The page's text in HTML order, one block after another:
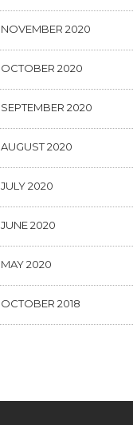
NOVEMBER 2020
OCTOBER 2020
SEPTEMBER 2020
AUGUST 2020
JULY 2020
JUNE 2020
MAY 2020
OCTOBER 2018